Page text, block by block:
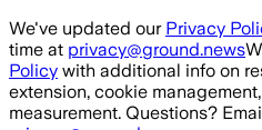
Skip to main content
We've updated our Privacy
time at privacy@ground.news
Policy with additional info on
extension, cookie
measurement. Questions?